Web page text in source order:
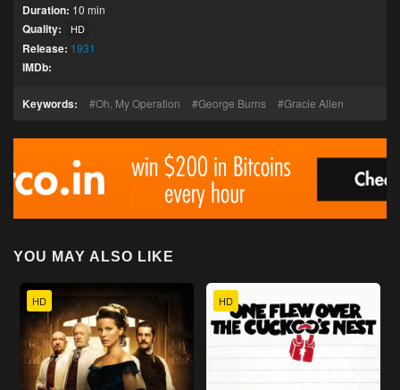
Duration: 10 min
Quality: HD
Release: 1931
IMDb:
Keywords: Oh, My Operation George Burns Gracie Allen
YOU MAY ALSO LIKE
HD HD